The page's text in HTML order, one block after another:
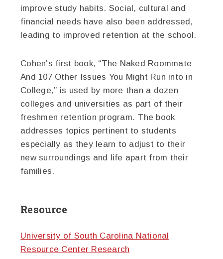
improve study habits. Social, cultural and
financial needs have also been addressed,
leading to improved retention at the school.
Cohen’s first book, “The Naked Roommate:
And 107 Other Issues You Might Run into in
College,” is used by more than a dozen
colleges and universities as part of their
freshmen retention program. The book
addresses topics pertinent to students
especially as they learn to adjust to their
new surroundings and life apart from their
families.
Resource
University of South Carolina National
Resource Center Research